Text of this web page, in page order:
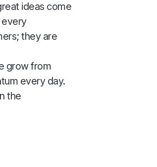
ideas come
every
they are
grow from
every day.
the